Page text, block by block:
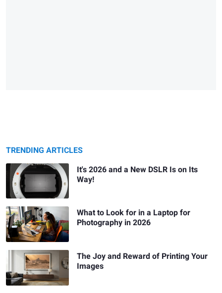
TRENDING ARTICLES
It's 2026 and a New DSLR Is on Its
Way!
What to Look for in a Laptop for
Photography in 2026
The Joy and Reward of Printing Your
Images